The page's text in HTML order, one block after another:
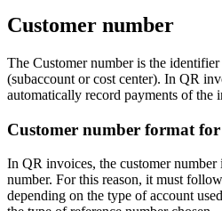
Customer number
The Customer number is the
(subaccount or cost center). In QR
automatically record payments of the
Customer number format
In QR invoices, the customer number
number. For this reason, it must
depending on the type of account